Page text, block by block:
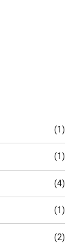
(1)
(1)
(4)
(1)
(2)